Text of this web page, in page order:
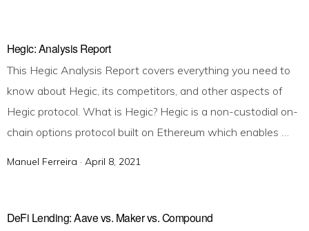
t
d
o
n
Hegic: Analysis Report
This Hegic Analysis Report covers everything you need to
know about Hegic, its competitors, and other aspects of
Hegic protocol. What is Hegic? Hegic is a non-custodial on-
chain options protocol built on Ethereum which enables …
Manuel Ferreira · P
t
April 8, 2021
DeFi Lending: Aave vs. Maker vs. Compound